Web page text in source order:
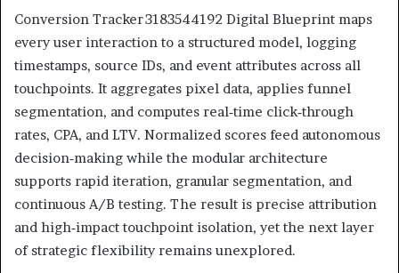
Conversion Tracker 3183544192 Digital Blueprint maps
every user interaction to a structured model, logging
timestamps, source IDs, and event attributes across all
touchpoints. It aggregates pixel data, applies funnel
segmentation, and computes real‑time click‑through
rates, CPA, and LTV. Normalized scores feed autonomous
decision‑making while the modular architecture
supports rapid iteration, granular segmentation, and
continuous A/B testing. The result is precise attribution
and high‑impact touchpoint isolation, yet the next layer
of strategic flexibility remains unexplored.